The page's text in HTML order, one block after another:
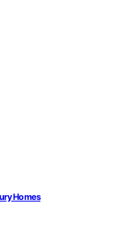
Homes